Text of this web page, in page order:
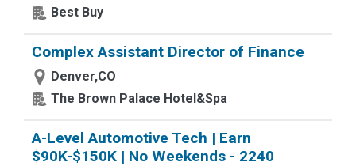
Best Buy
Complex Assistant Director of Finance
Denver,CO
The Brown Palace Hotel&Spa
A-Level Automotive Tech | Earn
$90K-$150K | No Weekends - 2240